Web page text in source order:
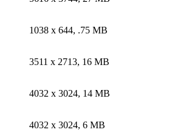
1038 x 644, .75 MB
3511 x 2713, 16 MB
4032 x 3024, 14 MB
4032 x 3024, 6 MB